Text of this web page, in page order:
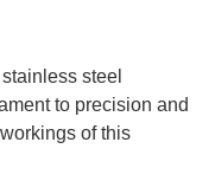
steel
to precision and
of this